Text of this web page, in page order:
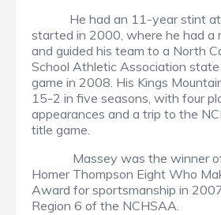
He had an 11-year stint at
started in 2000, where he had a
and guided his team to a North
School Athletic Association
game in 2008. His Kings
15-2 in five seasons, with four
appearances and a trip to the
title game.
Massey was the winner of
Homer Thompson Eight Who
Award for sportsmanship in
Region 6 of the NCHSAA.